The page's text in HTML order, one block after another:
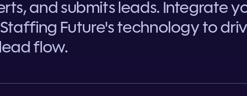
and submits leads. Integrate
Future's technology to
flow.